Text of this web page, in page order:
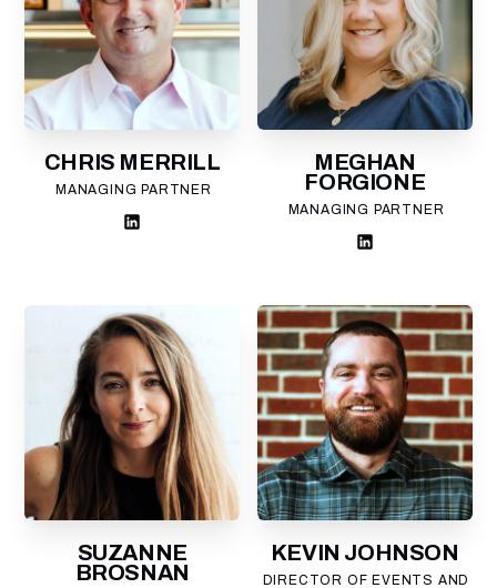
CHRIS MERRILL
MANAGING PARTNER
MEGHAN
FORGIONE
MANAGING PARTNER
SUZANNE
BROSNAN
KEVIN JOHNSON
DIRECTOR OF EVENTS AND